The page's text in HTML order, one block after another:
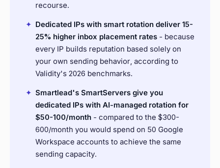
recourse.
✦ Dedicated IPs with smart rotation deliver 15-
25% higher inbox placement rates - because
every IP builds reputation based solely on
your own sending behavior, according to
Validity's 2026 benchmarks.
✦ Smartlead's SmartServers give you
dedicated IPs with AI-managed rotation for
$50-100/month - compared to the $300-
600/month you would spend on 50 Google
Workspace accounts to achieve the same
sending capacity.